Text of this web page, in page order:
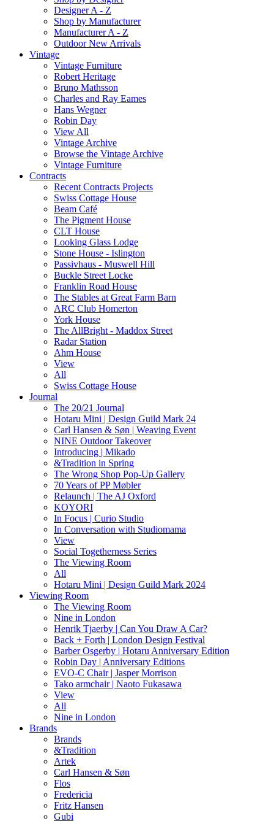
Designer A - Z
Shop by Manufacturer
Manufacturer A - Z
Outdoor New Arrivals
Vintage
Vintage Furniture
Robert Heritage
Bruno Mathsson
Charles and Ray Eames
Hans Wegner
Robin Day
View All
Vintage Archive
Browse the Vintage Archive
Vintage Furniture
Contracts
Recent Contracts Projects
Swiss Cottage House
Beam Café
The Pigment House
CLT House
Looking Glass Lodge
Stone House - Islington
Passivhaus - Muswell Hill
Buckle Street Locke
Franklin Road House
The Stables at Great Farm Barn
ARC Club Homerton
York House
The AllBright - Maddox Street
Radar Station
Ahm House
View
All
Swiss Cottage House
Journal
The 20/21 Journal
Hotaru Mini | Design Guild Mark 24
Carl Hansen & Søn | Weaving Event
NINE Outdoor Takeover
Introducing | Mikado
&Tradition in Spring
The Wrong Shop Pop-Up Gallery
70 Years of PP Møbler
Relaunch | The AJ Oxford
KOYORI
In Focus | Curio Studio
In Conversation with Studiomama
View
Social Togetherness Series
The Viewing Room
All
Hotaru Mini | Design Guild Mark 2024
Viewing Room
The Viewing Room
Nine in London
Henrik Tjaerby | Can You Draw A Car?
Back + Forth | London Design Festival
Barber Osgerby | Hotaru Anniversary Edition
Robin Day | Anniversary Editions
EVO-C Chair | Jasper Morrison
Tako armchair | Naoto Fukasawa
View
All
Nine in London
Brands
Brands
&Tradition
Artek
Carl Hansen & Søn
Flos
Fredericia
Fritz Hansen
Gubi